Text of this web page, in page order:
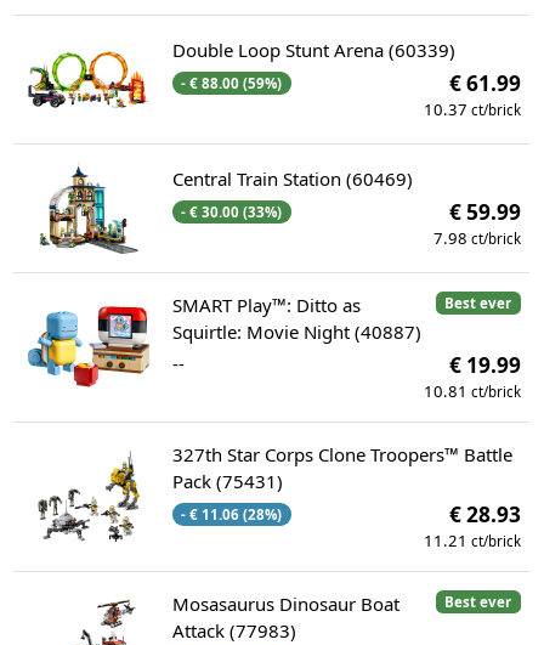
Double Loop Stunt Arena (60339)
- € 88.00 (59%) € 61.99
10.37 ct/brick
Central Train Station (60469)
- € 30.00 (33%) € 59.99
7.98 ct/brick
Best ever
SMART Play™: Ditto as
Squirtle: Movie Night (40887)
--
€ 19.99
10.81 ct/brick
327th Star Corps Clone Troopers™ Battle
Pack (75431)
- € 11.06 (28%) € 28.93
11.21 ct/brick
Best ever
Mosasaurus Dinosaur Boat
Attack (77983)